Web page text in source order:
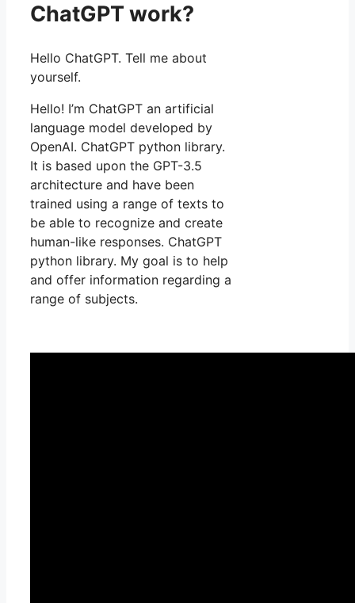
ChatGPT work?
Hello ChatGPT. Tell me about
yourself.
Hello! I’m ChatGPT an artificial
language model developed by
OpenAI. ChatGPT python library.
It is based upon the GPT-3.5
architecture and have been
trained using a range of texts to
be able to recognize and create
human-like responses. ChatGPT
python library. My goal is to help
and offer information regarding a
range of subjects.